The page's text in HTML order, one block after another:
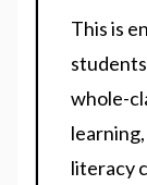
This is
whole-
literacy